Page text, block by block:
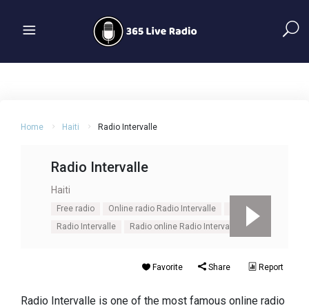
Home Haiti Radio Intervalle
Radio Intervalle
Haiti
Free radio Online radio Radio Intervalle
Radio Intervalle
Radio online Radio Intervalle
Favorite Share Report
Radio Intervalle is one of the most famous online radio